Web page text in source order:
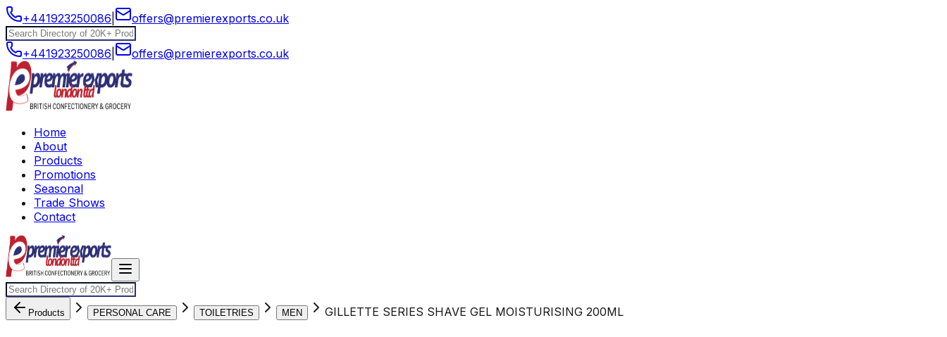
+441923250086 offers@premierexports.co.uk
+441923250086 offers@premierexports.co.uk
Home
About
Products
Promotions
Seasonal
Trade Shows
Contact
Products PERSONAL CARE TOILETRIES MEN GILLETTE SERIES SHAVE GEL MOISTURISING 200ML